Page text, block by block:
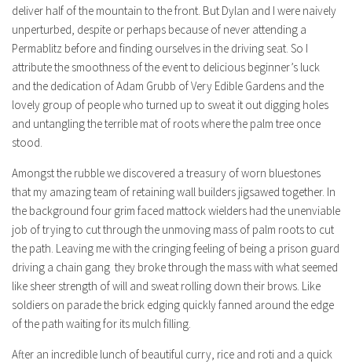
deliver half of the mountain to the front. But Dylan and I were naively
unperturbed, despite or perhaps because of never attending a
Permablitz before and finding ourselves in the driving seat. So I
attribute the smoothness of the event to delicious beginner’s luck
and the dedication of Adam Grubb of Very Edible Gardens and the
lovely group of people who turned up to sweat it out digging holes
and untangling the terrible mat of roots where the palm tree once
stood.
Amongst the rubble we discovered a treasury of worn bluestones
that my amazing team of retaining wall builders jigsawed together. In
the background four grim faced mattock wielders had the unenviable
job of trying to cut through the unmoving mass of palm roots to cut
the path. Leaving me with the cringing feeling of being a prison guard
driving a chain gang they broke through the mass with what seemed
like sheer strength of will and sweat rolling down their brows. Like
soldiers on parade the brick edging quickly fanned around the edge
of the path waiting for its mulch filling.
After an incredible lunch of beautiful curry, rice and roti and a quick